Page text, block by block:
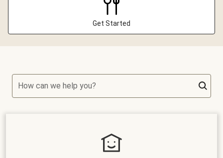
Get Started
How can we help you?